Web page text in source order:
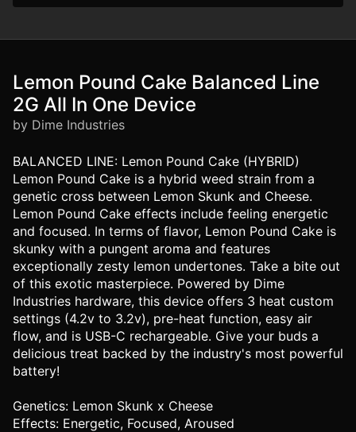
Lemon Pound Cake Balanced Line
2G All In One Device
by Dime Industries
BALANCED LINE: Lemon Pound Cake (HYBRID)
Lemon Pound Cake is a hybrid weed strain from a
genetic cross between Lemon Skunk and Cheese.
Lemon Pound Cake effects include feeling energetic
and focused. In terms of flavor, Lemon Pound Cake is
skunky with a pungent aroma and features
exceptionally zesty lemon undertones. Take a bite out
of this exotic masterpiece. Powered by Dime
Industries hardware, this device offers 3 heat custom
settings (4.2v to 3.2v), pre-heat function, easy air
flow, and is USB-C rechargeable. Give your buds a
delicious treat backed by the industry's most powerful
battery!
Genetics: Lemon Skunk x Cheese
Effects: Energetic, Focused, Aroused